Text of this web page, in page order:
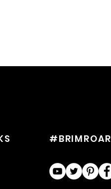
#BRIMROAR